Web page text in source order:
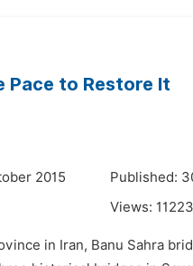
Pace to Restore It
2015
Published:
Views: 11223
in Iran, Banu Sahra